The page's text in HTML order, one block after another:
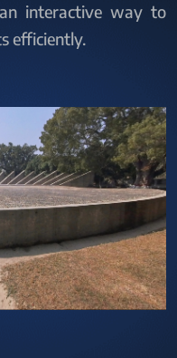
interactive way to
efficiently.